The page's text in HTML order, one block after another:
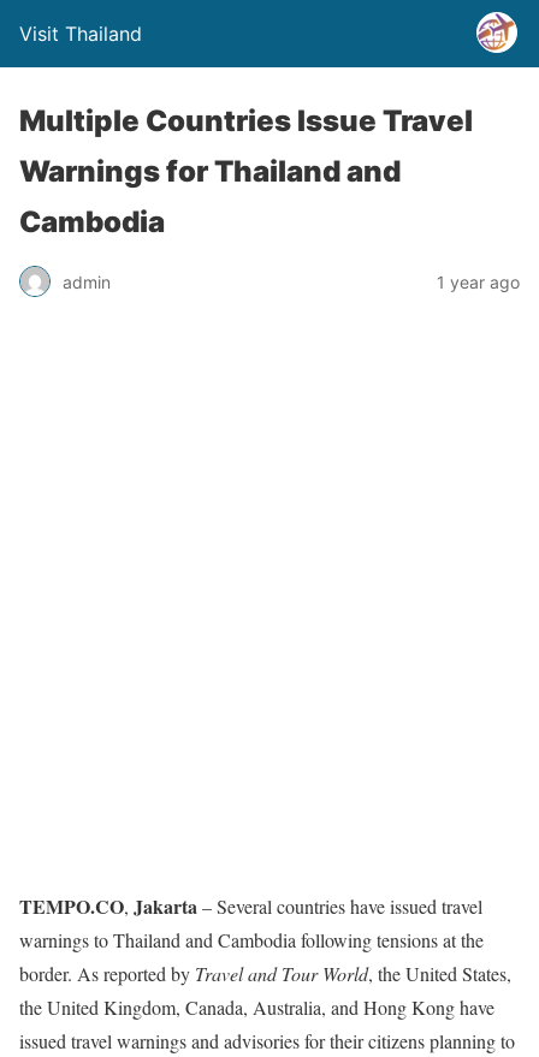
Visit Thailand
Multiple Countries Issue Travel
Warnings for Thailand and
Cambodia
admin 1 year ago
TEMPO.CO, Jakarta– Several countries have issued travel
warnings to Thailand and Cambodia following tensions at the
border. As reported by Travel and Tour World, the United States,
the United Kingdom, Canada, Australia, and Hong Kong have
issued travel warnings and advisories for their citizens planning to